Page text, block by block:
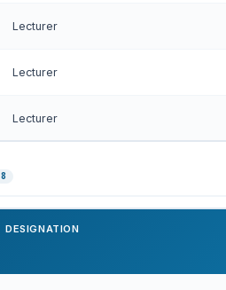
Lecturer
Lecturer
Lecturer
8
DESIGNATION